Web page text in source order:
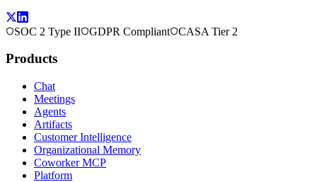
SOC 2 Type II GDPR Compliant CASA Tier 2
Products
Chat
Meetings
Agents
Artifacts
Customer Intelligence
Organizational Memory
Coworker MCP
Platform